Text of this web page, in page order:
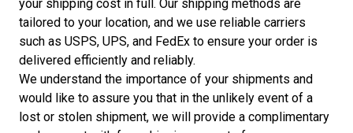
your shipping cost in full. Our shipping methods are
tailored to your location, and we use reliable carriers
such as USPS, UPS, and FedEx to ensure your order is
delivered efficiently and reliably.
We understand the importance of your shipments and
would like to assure you that in the unlikely event of a
lost or stolen shipment, we will provide a complimentary